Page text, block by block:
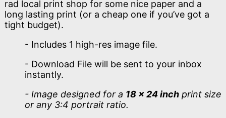
rad local print shop for some nice paper and a
long lasting print (or a cheap one if you’ve got a
tight budget).
- Includes 1 high-res image file.
- Download File will be sent to your inbox
instantly.
- Image designed for a 18 x 24 inch print size
or any 3:4 portrait ratio.